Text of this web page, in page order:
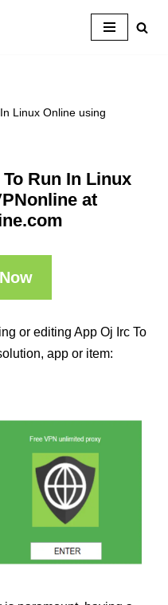
Linux Online using
Run In Linux
at
or editing App Oj Irc To
app or item: